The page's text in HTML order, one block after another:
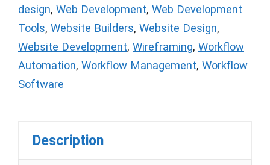
design, Web Development, Web Development
Tools, Website Builders, Website Design,
Website Development, Wireframing, Workflow
Automation, Workflow Management, Workflow
Software
Description